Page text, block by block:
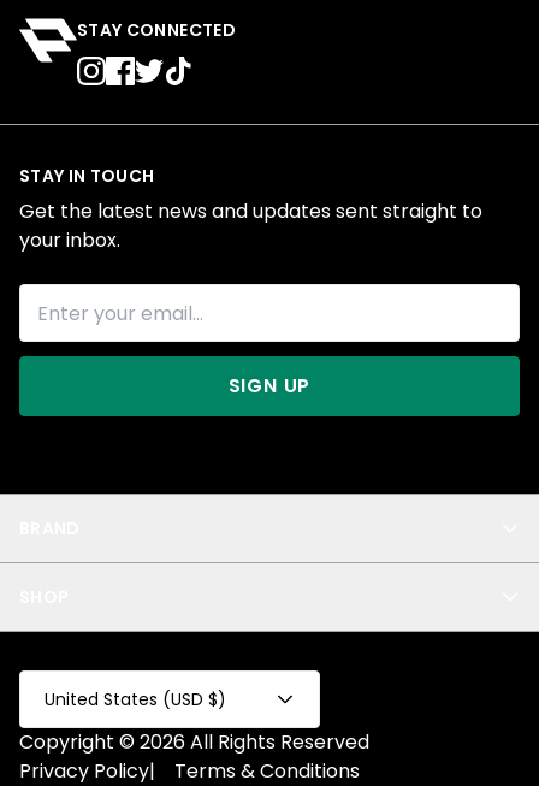
STAY CONNECTED
Privacy
Test Collection
Privacy 2
Fake Product
Fake Collection
All
STAY IN TOUCH
Get the latest news and updates sent straight to
your inbox.
SIGN UP
United States (USD $)
Copyright © 2026 All Rights Reserved
Privacy Policy| Terms & Conditions